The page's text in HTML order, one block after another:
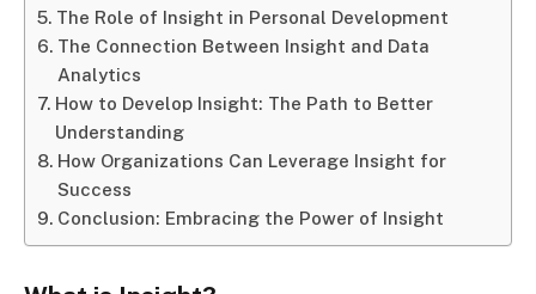
The Role of Insight in Personal Development
The Connection Between Insight and Data
Analytics
How to Develop Insight: The Path to Better
Understanding
How Organizations Can Leverage Insight for
Success
Conclusion: Embracing the Power of Insight